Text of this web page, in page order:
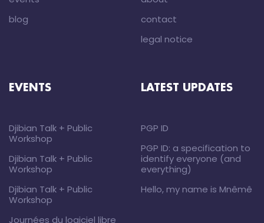
blog
contact
legal notice
EVENTS
Djibian Talk + Public
Workshop
Djibian Talk + Public
Workshop
Djibian Talk + Public
Workshop
Journées du logiciel libre
LATEST UPDATES
PGP ID
PGP ID: a specification to
identify everyone (and
everything)
Hello, my name is Mnêmê